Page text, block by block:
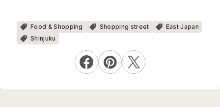
Food & Shopping Shopping street
East Japan
Shinjuku